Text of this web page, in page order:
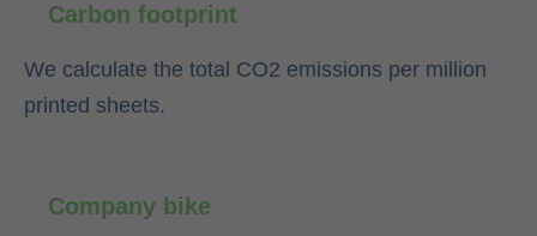
Carbon footprint
We calculate the total CO2 emissions per million
printed sheets.
Company bike